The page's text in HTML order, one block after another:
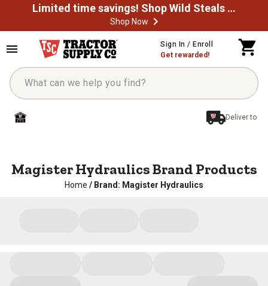
Limited time savings! Shop Wild Steals Now
Shop Now
Sign In / Enroll
Get rewarded!
Deliver to
Magister Hydraulics Brand Products
Home / Brand: Magister Hydraulics